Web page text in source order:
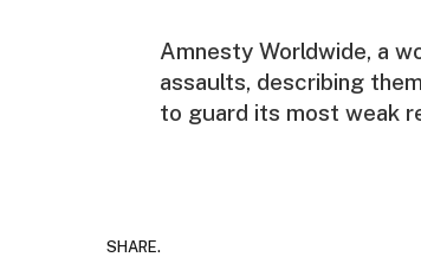
Amnesty Worldwide, a
assaults, describing
to guard its most weak
SHARE.